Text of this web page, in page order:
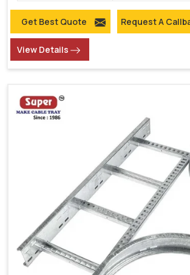
Get Best Quote Request A
View Details